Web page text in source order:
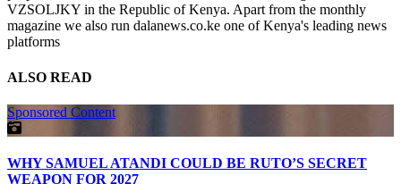
VZSOLJKY in the Republic of Kenya. Apart from the monthly
magazine we also run dalanews.co.ke one of Kenya's leading news
platforms
ALSO READ
Sponsored Content
WHY SAMUEL ATANDI COULD BE RUTO’S SECRET
WEAPON FOR 2027